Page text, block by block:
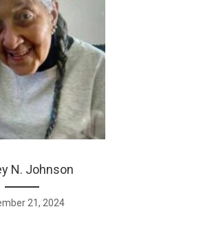
N. Johnson
21, 2024